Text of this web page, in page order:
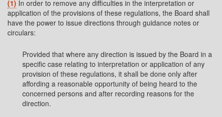
(1) In order to remove any difficulties in the interpretation or
application of the provisions of these regulations, the Board shall
have the power to issue directions through guidance notes or
circulars:
Provided that where any direction is issued by the Board in a
specific case relating to interpretation or application of any
provision of these regulations, it shall be done only after
affording a reasonable opportunity of being heard to the
concerned persons and after recording reasons for the
direction.